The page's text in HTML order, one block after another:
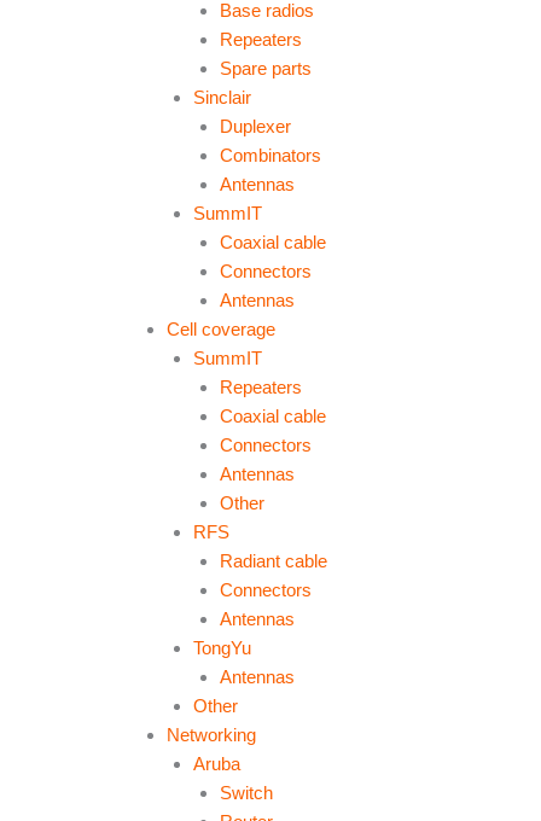
Base radios
Repeaters
Spare parts
Sinclair
Duplexer
Combinators
Antennas
SummIT
Coaxial cable
Connectors
Antennas
Cell coverage
SummIT
Repeaters
Coaxial cable
Connectors
Antennas
Other
RFS
Radiant cable
Connectors
Antennas
TongYu
Antennas
Other
Networking
Aruba
Switch